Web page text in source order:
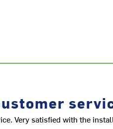
Very satisfied with the